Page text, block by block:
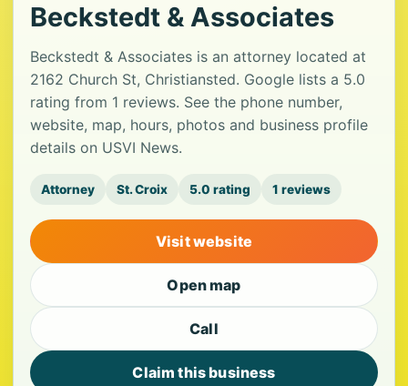
Beckstedt & Associates
Beckstedt & Associates is an attorney located at
2162 Church St, Christiansted. Google lists a 5.0
rating from 1 reviews. See the phone number,
website, map, hours, photos and business profile
details on USVI News.
Attorney St. Croix 5.0 rating 1 reviews
Visit website
Open map
Call
Claim this business